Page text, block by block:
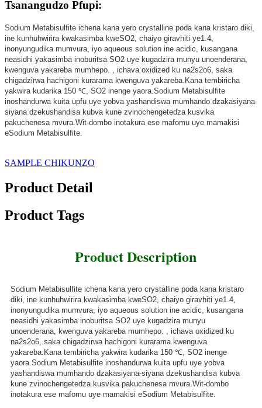
Tsanangudzo Pfupi:
Sodium Metabisulfite ichena kana yero crystalline poda kana kristaro diki,
ine kunhuhwirira kwakasimba kweSO2, chaiyo giravhiti ye1.4,
inonyungudika mumvura, iyo aqueous solution ine acidic, kusangana
neasidhi yakasimba inoburitsa SO2 uye kugadzira munyu unoenderana,
kwenguva yakareba mumhepo. , ichava oxidized ku na2s2o6, saka
chigadzirwa hachigoni kurarama kwenguva yakareba.Kana tembiricha
yakwira kudarika 150 ℃, SO2 inenge yaora.Sodium Metabisulfite
inoshandurwa kuita upfu uye yobva yashandiswa mumhando dzakasiyana-
siyana dzekushandisa kubva kune zvinochengetedza kusvika
pakuchenesa mvura.Wit-dombo inotakura ese mafomu uye mamakisi
eSodium Metabisulfite.
SAMPLE CHIKUNZO
Product Detail
Product Tags
Product Description
Sodium Metabisulfite ichena kana yero crystalline poda kana kristaro
diki, ine kunhuhwirira kwakasimba kweSO2, chaiyo giravhiti ye1.4,
inonyungudika mumvura, iyo aqueous solution ine acidic, kusangana
neasidhi yakasimba inoburitsa SO2 uye kugadzira munyu
unoenderana, kwenguva yakareba mumhepo. , ichava oxidized ku
na2s2o6, saka chigadzirwa hachigoni kurarama kwenguva
yakareba.Kana tembiricha yakwira kudarika 150 ℃, SO2 inenge
yaora.Sodium Metabisulfite inoshandurwa kuita upfu uye yobva
yashandiswa mumhando dzakasiyana-siyana dzekushandisa kubva
kune zvinochengetedza kusvika pakuchenesa mvura.Wit-dombo
inotakura ese mafomu uye mamakisi eSodium Metabisulfite.